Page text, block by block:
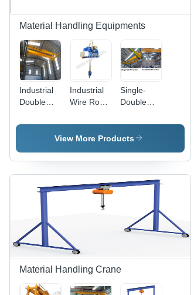
Material Handling Equipments
Industrial
Double
EOT
Industrial
Wire Rope
Single-
Double
Crane -
Superior
Heavy
Load
Capacity,
Less
Maintenance,
Life
View More Products
Material Handling Crane